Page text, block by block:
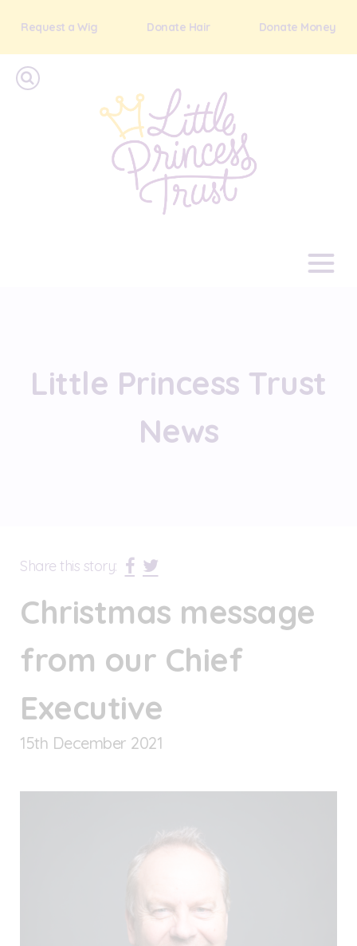
Request a Wig Donate Hair Donate Money
Little Princess Trust
News
Share this story:
Christmas message
from our Chief
Executive
15th December 2021